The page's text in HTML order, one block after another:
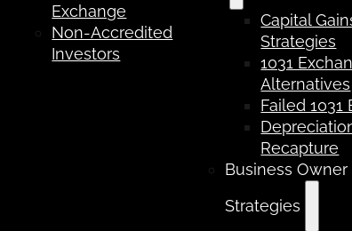
Exchange
Non-Accredited
Investors
Capital
Strategies
1031
Alternatives
Failed 1031
Recapture
Business Owner
Strategies